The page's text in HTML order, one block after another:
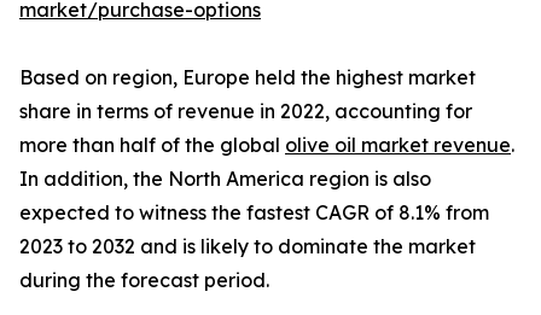
market/purchase-options
Based on region, Europe held the highest market
share in terms of revenue in 2022, accounting for
more than half of the global olive oil market revenue.
In addition, the North America region is also
expected to witness the fastest CAGR of 8.1% from
2023 to 2032 and is likely to dominate the market
during the forecast period.